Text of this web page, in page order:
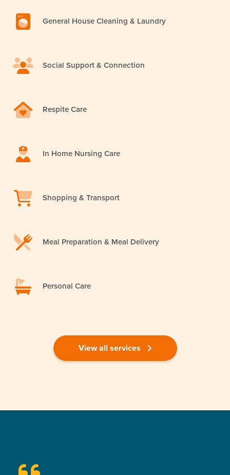
General House Cleaning & Laundry
Social Support & Connection
Respite Care
In Home Nursing Care
Shopping & Transport
Meal Preparation & Meal Delivery
Personal Care
View all services